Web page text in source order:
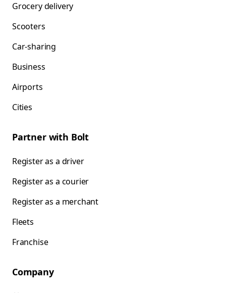
Grocery delivery
Scooters
Car-sharing
Business
Airports
Cities
Partner with Bolt
Register as a driver
Register as a courier
Register as a merchant
Fleets
Franchise
Company